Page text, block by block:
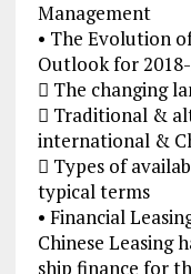
Management
• The Evolution
Outlook for
 The changing
 Traditional &
international &
 Types of
typical terms
• Financial
Chinese Leasing
ship finance for